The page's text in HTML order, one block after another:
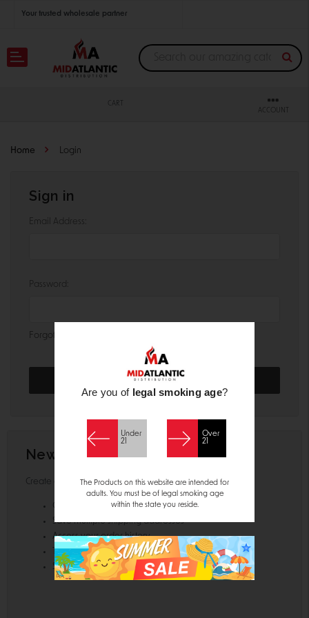
Your trusted wholesale partner
Join thousands of satisfied retailers across the U.S.
CART
ACCOUNT
Home Login
Sign in
Email Address:
Password:
Forgot your password?
New Customer?
Create an account with us and you'll be able to:
Check out faster
Save multiple shipping addresses
Access your order history
Track new orders
Save items to your Wish List
Are you of legal smoking age?
Under
21
Over
21
The Products on this website are intended for
adults. You must be of legal smoking age
within the state you reside.